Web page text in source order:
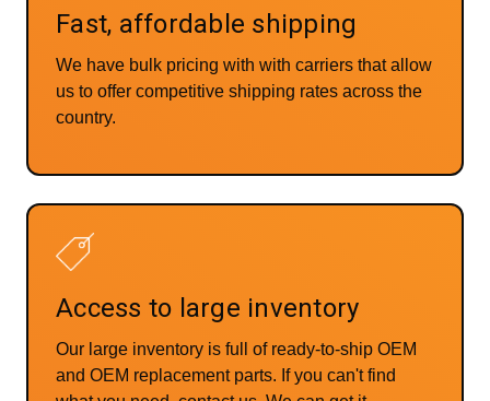
Fast, affordable shipping
We have bulk pricing with with carriers that allow
us to offer competitive shipping rates across the
country.
Access to large inventory
Our large inventory is full of ready-to-ship OEM
and OEM replacement parts. If you can't find